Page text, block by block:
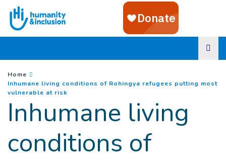
Goto main content
You are here :
Home
Inhumane living conditions of Rohingya refugees putting most
vulnerable at risk
Inhumane living
conditions of